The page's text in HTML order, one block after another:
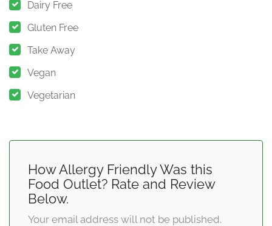
Dairy Free
Gluten Free
Take Away
Vegan
Vegetarian
How Allergy Friendly Was this
Food Outlet? Rate and Review
Below.
Your email address will not be published.